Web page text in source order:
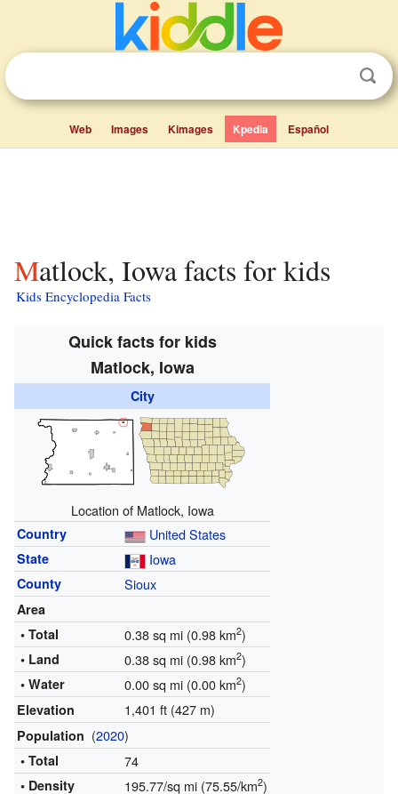
Web Images Kimages Kpedia Español
Matlock, Iowa facts for kids
Kids Encyclopedia Facts
Quick facts for kids
Matlock, Iowa
City
Location of Matlock, Iowa
Country United States
State Iowa
County Sioux
Area
• Total
0.38 sq mi (0.98 km2)
• Land 0.38 sq mi (0.98 km2)
• Water 0.00 sq mi (0.00 km2)
Elevation 1,401 ft (427 m)
Population (2020)
• Total 74
• Density 195.77/sq mi (75.55/km2)